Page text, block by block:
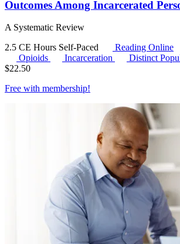
Outcomes Among Incarcerated
A Systematic Review
2.5 CE Hours Self-Paced
Reading Online
Opioids
Incarceration
Distinct
$22.50
Free with membership!